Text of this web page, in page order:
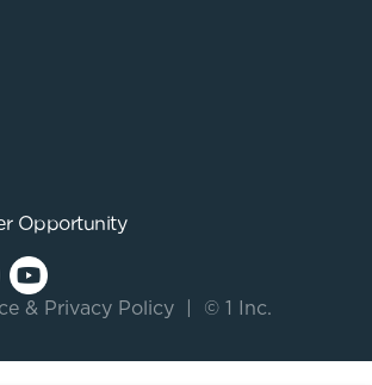
Opportunity
& Privacy Policy © 1 Inc.